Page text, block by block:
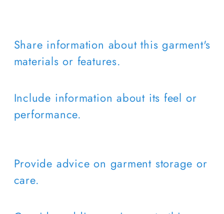
Share information about this garment's
materials or features.
Include information about its feel or
performance.
Provide advice on garment storage or
care.